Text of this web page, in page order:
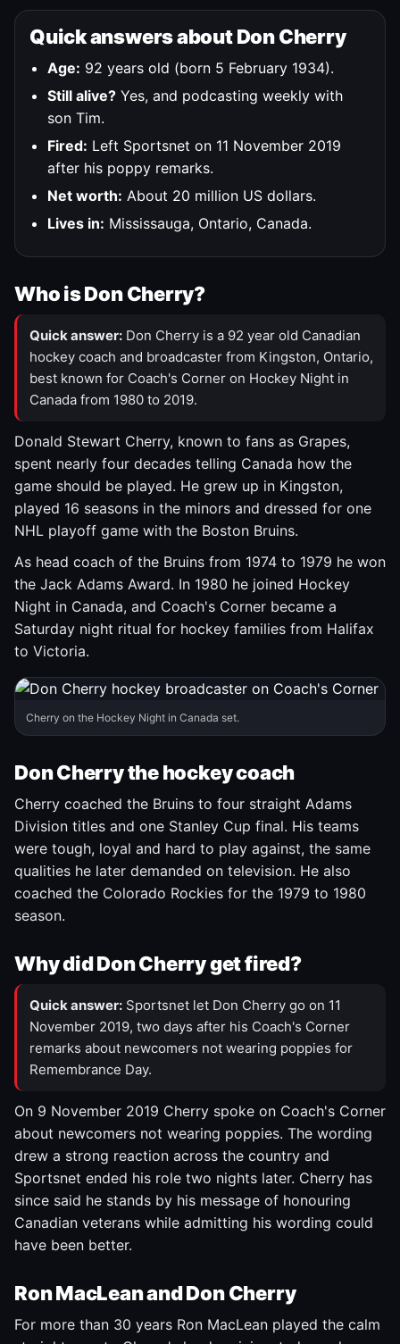
Quick answers about Don Cherry
Age: 92 years old (born 5 February 1934).
Still alive? Yes, and podcasting weekly with
son Tim.
Fired: Left Sportsnet on 11 November 2019
after his poppy remarks.
Net worth: About 20 million US dollars.
Lives in: Mississauga, Ontario, Canada.
Who is Don Cherry?
Quick answer: Don Cherry is a 92 year old Canadian
hockey coach and broadcaster from Kingston, Ontario,
best known for Coach's Corner on Hockey Night in
Canada from 1980 to 2019.
Donald Stewart Cherry, known to fans as Grapes,
spent nearly four decades telling Canada how the
game should be played. He grew up in Kingston,
played 16 seasons in the minors and dressed for one
NHL playoff game with the Boston Bruins.
As head coach of the Bruins from 1974 to 1979 he won
the Jack Adams Award. In 1980 he joined Hockey
Night in Canada, and Coach's Corner became a
Saturday night ritual for hockey families from Halifax
to Victoria.
Cherry on the Hockey Night in Canada set.
Don Cherry the hockey coach
Cherry coached the Bruins to four straight Adams
Division titles and one Stanley Cup final. His teams
were tough, loyal and hard to play against, the same
qualities he later demanded on television. He also
coached the Colorado Rockies for the 1979 to 1980
season.
Why did Don Cherry get fired?
Quick answer: Sportsnet let Don Cherry go on 11
November 2019, two days after his Coach's Corner
remarks about newcomers not wearing poppies for
Remembrance Day.
On 9 November 2019 Cherry spoke on Coach's Corner
about newcomers not wearing poppies. The wording
drew a strong reaction across the country and
Sportsnet ended his role two nights later. Cherry has
since said he stands by his message of honouring
Canadian veterans while admitting his wording could
have been better.
Ron MacLean and Don Cherry
For more than 30 years Ron MacLean played the calm